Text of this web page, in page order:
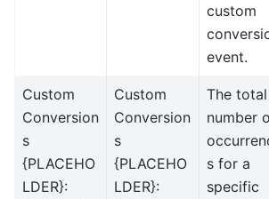
custom
event.
Custom
Conversion
s
{PLACEHO
LDER}:
Custom
Conversion
s
{PLACEHO
LDER}:
The total
number
s for a
specific